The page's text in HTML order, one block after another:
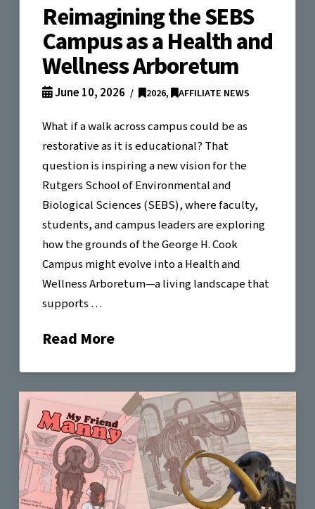
Reimagining the SEBS
Campus as a Health and
Wellness Arboretum
June 10, 2026 2026, AFFILIATE NEWS
What if a walk across campus could be as
restorative as it is educational? That
question is inspiring a new vision for the
Rutgers School of Environmental and
Biological Sciences (SEBS), where faculty,
students, and campus leaders are exploring
how the grounds of the George H. Cook
Campus might evolve into a Health and
Wellness Arboretum—a living landscape that
supports …
Read More